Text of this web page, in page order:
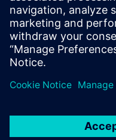
8. dubna 2025